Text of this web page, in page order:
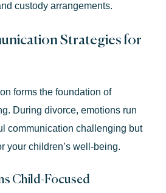
custody arrangements.
Strategies for
forms the foundation of
During divorce, emotions run
communication challenging but
your children’s well-being.
Child-Focused